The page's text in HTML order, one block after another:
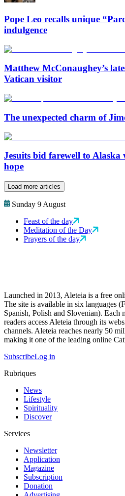
Pope Leo recalls unique
indulgence
Matthew McConaughey’s
Vatican visitor
The unexpected charm of
Jesuits bid farewell to Alaska
hope
Load more articles
Sunday 9 August
Feast of the day
Meditation of the Day
Prayers of the day
Launched in 2013, Aleteia is a free
The site is available in six languages
Spanish, Polish and Slovenian). Each
readers access Aleteia through its
channels. Aleteia reaches nearly 50
making it one of the leading online
SubscribeLog in
Rubriques
News
Lifestyle
Spirituality
Discover
Services
Newsletter
Application
Magazine
Subscription
Donation